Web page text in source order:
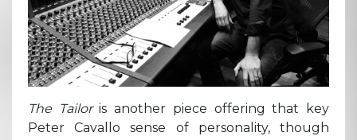
The Tailoris another piece offering that key
Peter Cavallo sense of personality, though